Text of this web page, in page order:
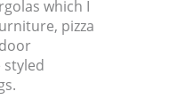
which I
pizza
styled